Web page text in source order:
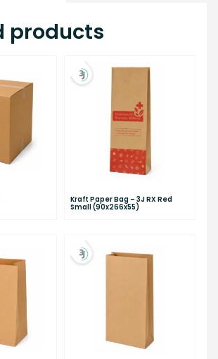
products
Kraft Paper Bag – 3J RX Red
Small (90x266x55)